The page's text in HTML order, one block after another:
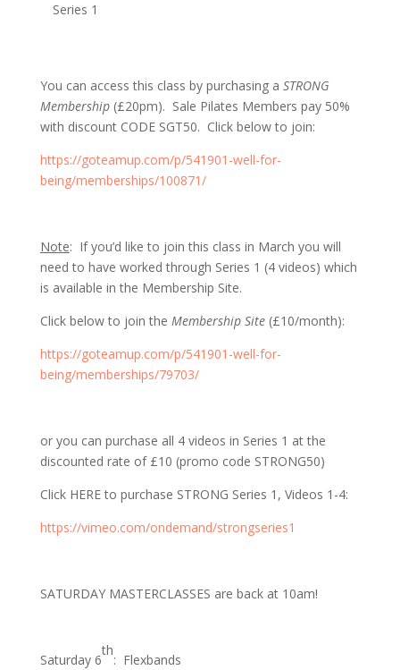
Series 1
You can access this class by purchasing a STRONG
Membership(£20pm). Sale Pilates Members pay 50%
with discount CODE SGT50. Click below to join:
https://goteamup.com/p/541901-well-for-
being/memberships/100871/
Note: If you’d like to join this class in March you will
need to have worked through Series 1 (4 videos) which
is available in the Membership Site.
Click below to join the Membership Site(£10/month):
https://goteamup.com/p/541901-well-for-
being/memberships/79703/
or you can purchase all 4 videos in Series 1 at the
discounted rate of £10 (promo code STRONG50)
Click HERE to purchase STRONG Series 1, Videos 1-4:
https://vimeo.com/ondemand/strongseries1
SATURDAY MASTERCLASSES are back at 10am!
Saturday 6
th
: Flexbands